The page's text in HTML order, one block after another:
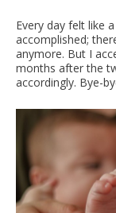
Every day felt like
accomplished;
anymore. But I
months after the
accordingly. Bye-